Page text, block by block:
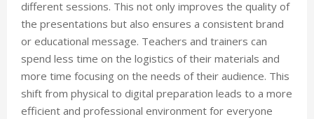
different sessions. This not only improves the quality of
the presentations but also ensures a consistent brand
or educational message. Teachers and trainers can
spend less time on the logistics of their materials and
more time focusing on the needs of their audience. This
shift from physical to digital preparation leads to a more
efficient and professional environment for everyone